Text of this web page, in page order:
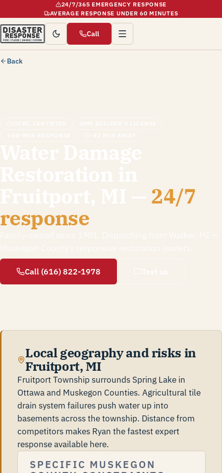
24/7/365 EMERGENCY RESPONSE
AVERAGE RESPONSE UNDER 60 MINUTES
Call
Back
24/7
response
Call (616) 822-1978
Local geography and risks in
Fruitport, MI
Fruitport Township surrounds Spring Lake in
Ottawa and Muskegon Counties. Agricultural tile
drain system failures push water up into
basements across the township. Distance from
competitors makes Ryan the fastest expert
response available here.
SPECIFIC MUSKEGON